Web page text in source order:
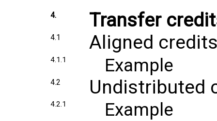
4. Transfer
4.1 Aligned
4.1.1 Example
4.2 Undistributed
4.2.1 Example